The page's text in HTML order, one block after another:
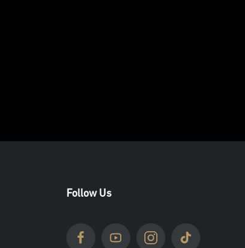
Follow Us